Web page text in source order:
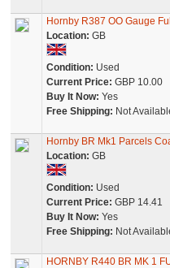
Hornby R387 OO Gauge
Location: GB
Condition: Used
Current Price: GBP 10.00
Buy It Now: Yes
Free Shipping: Not
Hornby BR Mk1 Parcels
Location: GB
Condition: Used
Current Price: GBP 14.41
Buy It Now: Yes
Free Shipping: Not
HORNBY R440 BR MK 1